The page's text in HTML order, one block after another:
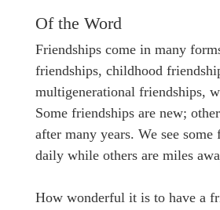
Of the Word
Friendships come in many
friendships, childhood
multigenerational friendships,
Some friendships are new;
after many years. We see some
daily while others are miles
How wonderful it is to have a